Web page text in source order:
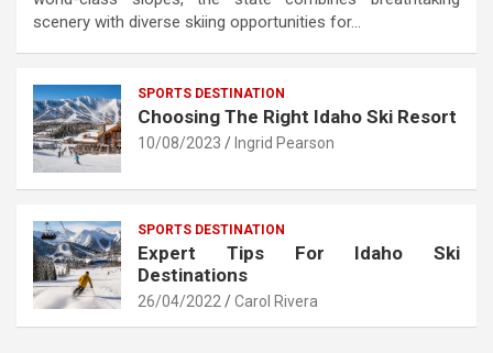
scenery with diverse skiing opportunities for…
SPORTS DESTINATION
Choosing The Right Idaho Ski Resort
10/08/2023 Ingrid Pearson
SPORTS DESTINATION
Expert Tips For Idaho Ski
Destinations
26/04/2022 Carol Rivera